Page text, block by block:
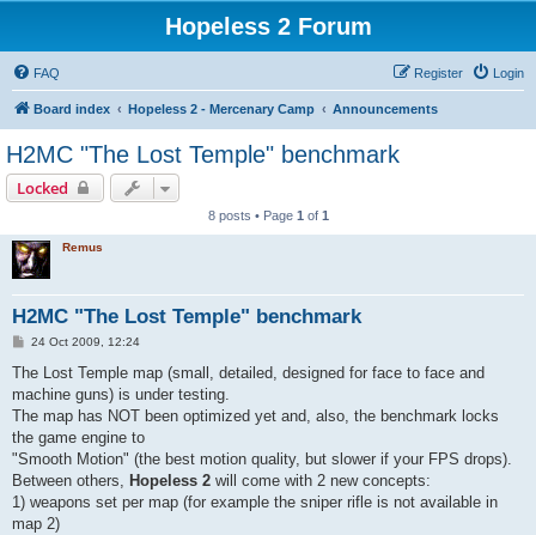
Hopeless 2 Forum
FAQ Login
Register
Board index Hopeless 2 - Mercenary Camp Announcements
H2MC "The Lost Temple" benchmark
Locked
8 posts • Page 1 of 1
Remus
H2MC "The Lost Temple" benchmark
P
s
24 Oct 2009, 12:24
The Lost Temple map (small, detailed, designed for face to face and
machine guns) is under testing.
The map has NOT been optimized yet and, also, the benchmark locks
the game engine to
"Smooth Motion" (the best motion quality, but slower if your FPS drops).
Between others, Hopeless 2 will come with 2 new concepts:
1) weapons set per map (for example the sniper rifle is not available in
map 2)